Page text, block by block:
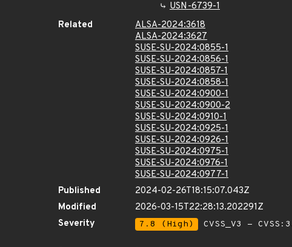
USN-6739-1
Related
ALSA-2024:3618
ALSA-2024:3627
SUSE-SU-2024:0855-1
SUSE-SU-2024:0856-1
SUSE-SU-2024:0857-1
SUSE-SU-2024:0858-1
SUSE-SU-2024:0900-1
SUSE-SU-2024:0900-2
SUSE-SU-2024:0910-1
SUSE-SU-2024:0925-1
SUSE-SU-2024:0926-1
SUSE-SU-2024:0975-1
SUSE-SU-2024:0976-1
SUSE-SU-2024:0977-1
Published
2024-02-26T18:15:07.043Z
Modified
2026-03-15T22:28:13.202291Z
Severity
7.8 (High) CVSS_V3 -